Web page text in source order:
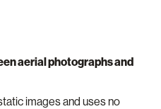
aerial photographs and
images and uses no